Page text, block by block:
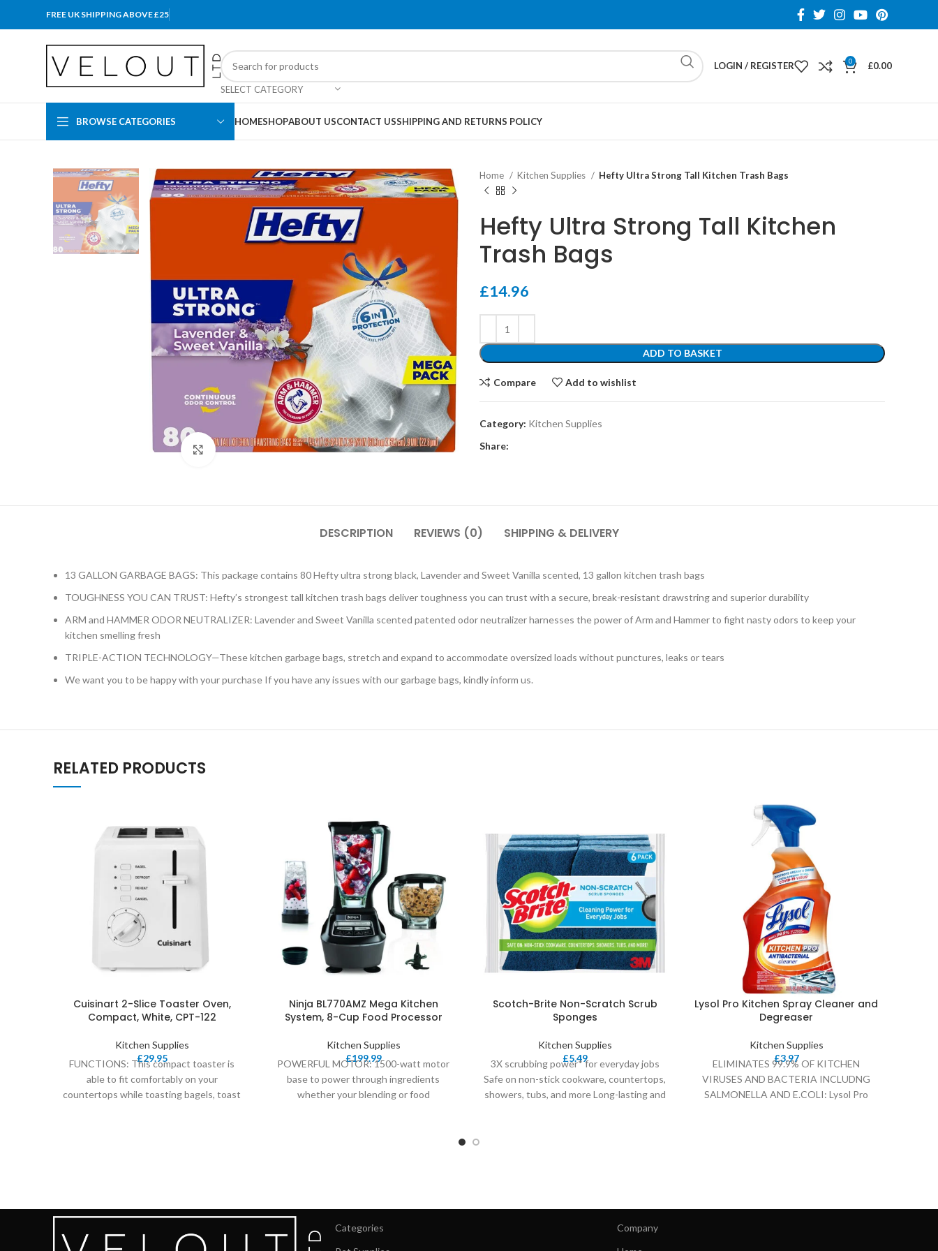
FREE UK SHIPPING ABOVE £25
SELECT CATEGORY
LOGIN / REGISTER 0 £0.00
BROWSE CATEGORIES HOMESHOPABOUT USCONTACT USSHIPPING AND RETURNS POLICY
Click to enlarge
Home Kitchen Supplies Hefty Ultra Strong Tall Kitchen Trash Bags
Hefty Ultra Strong Tall Kitchen
Trash Bags
£14.96
ADD TO BASKET
Compare Add to wishlist
Category: Kitchen Supplies
Share:
DESCRIPTION REVIEWS (0) SHIPPING & DELIVERY
13 GALLON GARBAGE BAGS: This package contains 80 Hefty ultra strong black, Lavender and Sweet Vanilla scented, 13 gallon kitchen trash bags
TOUGHNESS YOU CAN TRUST: Hefty’s strongest tall kitchen trash bags deliver toughness you can trust with a secure, break-resistant drawstring and superior durability
ARM and HAMMER ODOR NEUTRALIZER: Lavender and Sweet Vanilla scented patented odor neutralizer harnesses the power of Arm and Hammer to fight nasty odors to keep your
kitchen smelling fresh
TRIPLE-ACTION TECHNOLOGY—These kitchen garbage bags, stretch and expand to accommodate oversized loads without punctures, leaks or tears
We want you to be happy with your purchase If you have any issues with our garbage bags, kindly inform us.
RELATED PRODUCTS
Cuisinart 2-Slice Toaster Oven,
Compact, White, CPT-122
Kitchen Supplies
£29.95
FUNCTIONS: This compact toaster is
able to fit comfortably on your
countertops while toasting bagels, toast
Ninja BL770AMZ Mega Kitchen
System, 8-Cup Food Processor
Kitchen Supplies
£199.99
POWERFUL MOTOR: 1500-watt motor
base to power through ingredients
whether your blending or food
Scotch-Brite Non-Scratch Scrub
Sponges
Kitchen Supplies
£5.49
3X scrubbing power* for everyday jobs
Safe on non-stick cookware, countertops,
showers, tubs, and more Long-lasting and
Lysol Pro Kitchen Spray Cleaner and
Degreaser
Kitchen Supplies
£3.97
ELIMINATES 99.9% OF KITCHEN
VIRUSES AND BACTERIA INCLUDNG
SALMONELLA AND E.COLI: Lysol Pro
Categories
Company